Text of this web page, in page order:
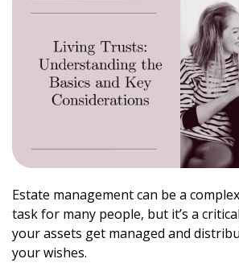
Estate management can be a
task for many people, but it’s a
your assets get managed and
your wishes.